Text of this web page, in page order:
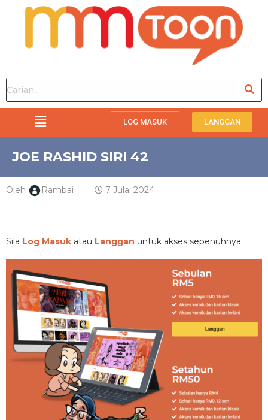
LOG MASUK LANGGAN
JOE RASHID SIRI 42
Oleh Rambai 7 Julai 2024
Sila Log Masuk atau Langgan untuk akses sepenuhnya